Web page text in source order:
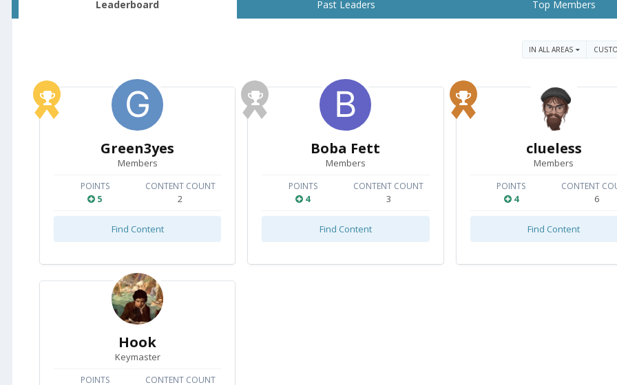
Leaderboard Past Leaders Top Members
IN ALL AREAS
Green3yes
Members
POINTS
5
CONTENT COUNT
2
Find Content
Boba Fett
Members
POINTS
4
CONTENT COUNT
3
Find Content
clueless
Members
POINTS
4
CONTENT
6
Find Content
Hook
Keymaster
POINTS CONTENT COUNT